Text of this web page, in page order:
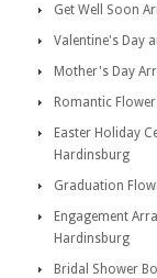
Get Well Soon
Valentine's Day
Mother's Day
Romantic
Easter Holiday
Hardinsburg
Graduation
Engagement
Hardinsburg
Bridal Shower